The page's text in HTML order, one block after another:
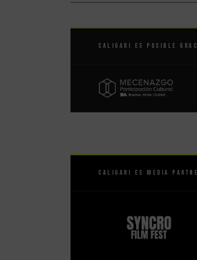
Caligari es posible
Caligari es Media